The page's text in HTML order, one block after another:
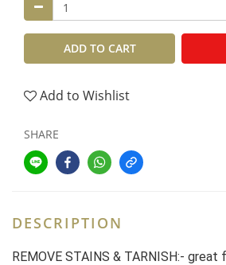
ADD TO CART
Add to Wishlist
SHARE
DESCRIPTION
REMOVE STAINS & TARNISH:-